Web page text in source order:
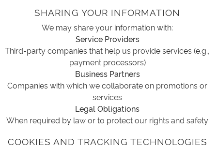
SHARING YOUR INFORMATION
We may share your information with:
Service Providers
Third-party companies that help us provide services (e.g.,
payment processors)
Business Partners
Companies with which we collaborate on promotions or
services
Legal Obligations
When required by law or to protect our rights and safety
COOKIES AND TRACKING TECHNOLOGIES